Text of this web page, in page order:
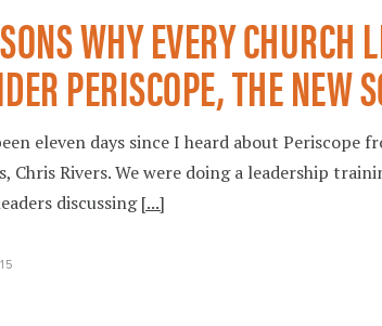
WHY EVERY CHURCH
PERISCOPE, THE NEW
eleven days since I heard about Periscope
Chris Rivers. We were doing a leadership
discussing[...]